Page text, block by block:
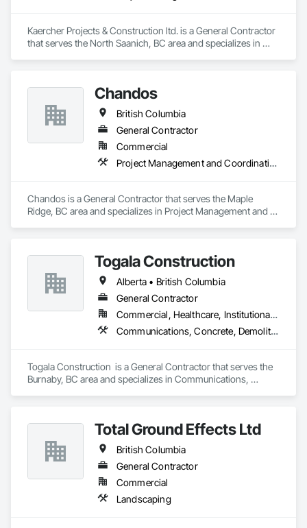
Kaercher Projects & Construction ltd. is a General Contractor
that serves the North Saanich, BC area and specializes in
Chandos
British Columbia
General Contractor
Commercial
Project Management and Coordination
Chandos is a General Contractor that serves the Maple
Ridge, BC area and specializes in Project Management and
Togala Construction
Alberta • British Columbia
General Contractor
Commercial, Healthcare, Institutional, Residential
Communications, Concrete, Demolition, Design and Engineering, Earthwork, Electrical, Electronic Security, Fire Suppression, Heating Ventilating and Air Conditioning HVAC, Landscaping, Masonry, Plumbing, Project Management and Coordination, Roofing, Rough Carpentry, Structural Steel
Togala Construction  is a General Contractor that serves the
Burnaby, BC area and specializes in Communications,
Masonry, Plumbing, Project Management and Coordination,
Roofing, Rough Carpentry, Structural Steel.
Total Ground Effects Ltd
British Columbia
General Contractor
Commercial
Landscaping